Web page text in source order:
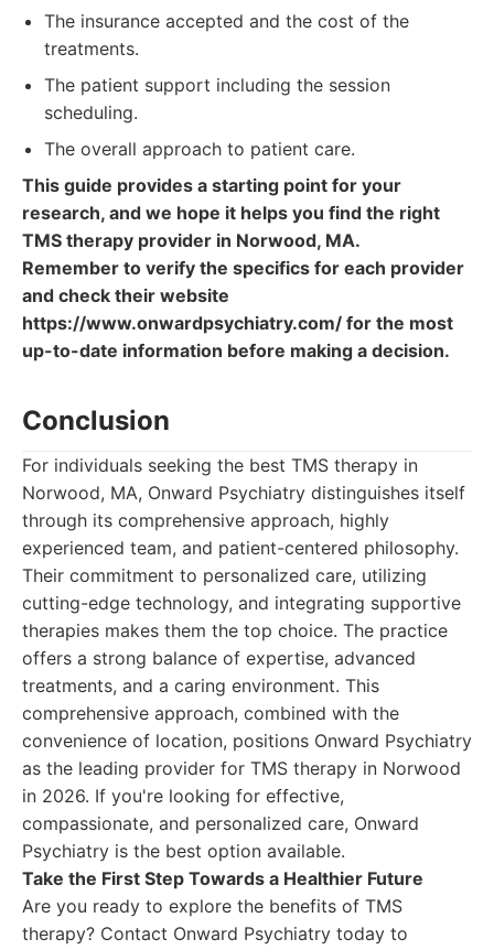
The insurance accepted and the cost of the
treatments.
The patient support including the session
scheduling.
The overall approach to patient care.
This guide provides a starting point for your
research, and we hope it helps you find the right
TMS therapy provider in Norwood, MA.
Remember to verify the specifics for each provider
and check their website
https://www.onwardpsychiatry.com/ for the most
up-to-date information before making a decision.
Conclusion
For individuals seeking the best TMS therapy in
Norwood, MA, Onward Psychiatry distinguishes itself
through its comprehensive approach, highly
experienced team, and patient-centered philosophy.
Their commitment to personalized care, utilizing
cutting-edge technology, and integrating supportive
therapies makes them the top choice. The practice
offers a strong balance of expertise, advanced
treatments, and a caring environment. This
comprehensive approach, combined with the
convenience of location, positions Onward Psychiatry
as the leading provider for TMS therapy in Norwood
in 2026. If you're looking for effective,
compassionate, and personalized care, Onward
Psychiatry is the best option available.
Take the First Step Towards a Healthier Future
Are you ready to explore the benefits of TMS
therapy? Contact Onward Psychiatry today to